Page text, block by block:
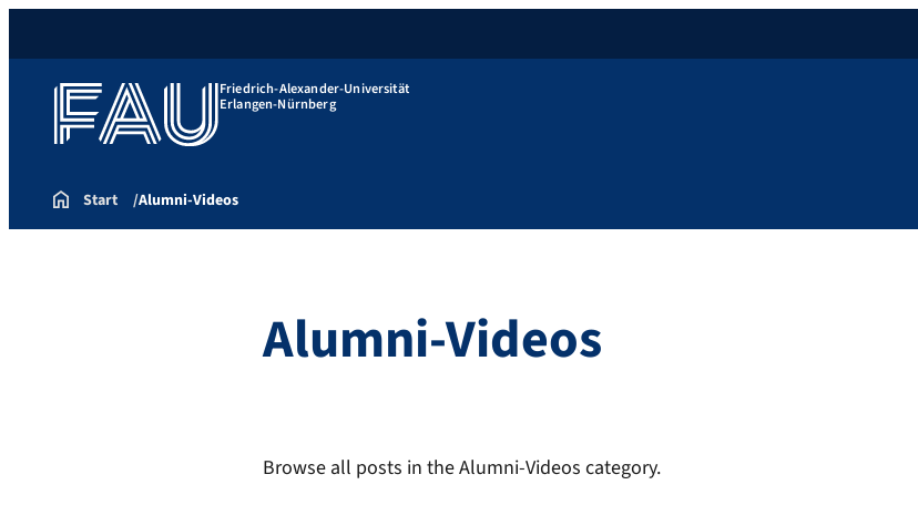
Friedrich-Alexander-Universität
Erlangen-Nürnberg
Start Alumni-Videos
Alumni-Videos
Browse all posts in the Alumni-Videos category.